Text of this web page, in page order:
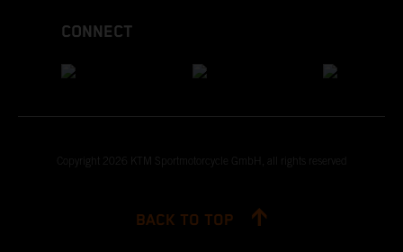
CONNECT
Copyright 2026 KTM Sportmotorcycle GmbH, all rights reserved
BACK TO TOP